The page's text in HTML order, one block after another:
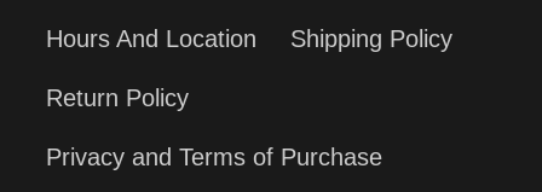
Hours And Location Shipping Policy
Return Policy
Privacy and Terms of Purchase